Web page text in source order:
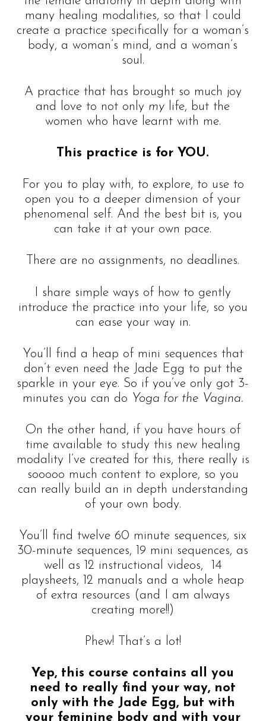
many healing modalities, so that I could
create a practice specifically for a woman’s
body, a woman’s mind, and a woman’s
soul.
A practice that has brought so much joy
and love to not only my life, but the
women who have learnt with me.
This practice is for YOU.
For you to play with, to explore, to use to
open you to a deeper dimension of your
phenomenal self. And the best bit is, you
can take it at your own pace.
There are no assignments, no deadlines.
I share simple ways of how to gently
introduce the practice into your life, so you
can ease your way in.
You’ll find a heap of mini sequences that
don’t even need the Jade Egg to put the
sparkle in your eye. So if you’ve only got 3-
minutes you can do Yoga for the Vagina.
On the other hand, if you have hours of
time available to study this new healing
modality I’ve created for this, there really is
sooooo much content to explore, so you
can really build an in depth understanding
of your own body.
You’ll find twelve 60 minute sequences, six
30-minute sequences, 19 mini sequences, as
well as 12 instructional videos, 14
playsheets, 12 manuals and a whole heap
of extra resources (and I am always
creating more!!)
Phew! That’s a lot!
Yep, this course contains all you
need to really find your way, not
only with the Jade Egg, but with
your feminine body and with your